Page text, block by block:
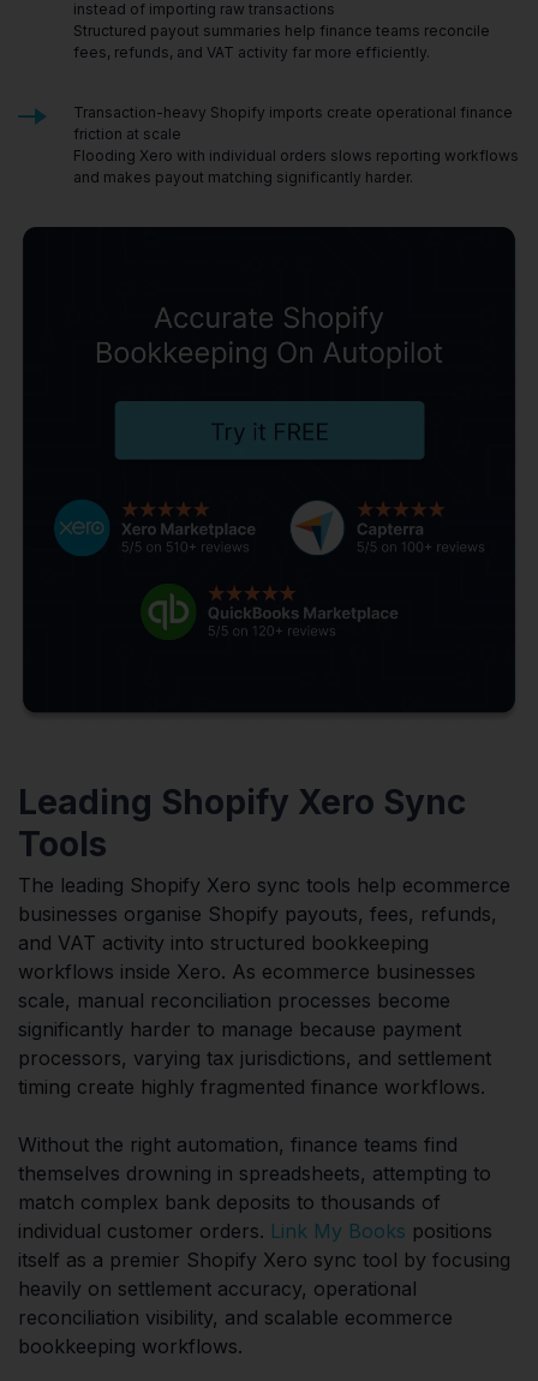
instead of importing raw transactions
Structured payout summaries help finance teams reconcile
fees, refunds, and VAT activity far more efficiently.
Transaction-heavy Shopify imports create operational finance
friction at scale
Flooding Xero with individual orders slows reporting workflows
and makes payout matching significantly harder.
Leading Shopify Xero Sync
Tools
The leading Shopify Xero sync tools help ecommerce
businesses organise Shopify payouts, fees, refunds,
and VAT activity into structured bookkeeping
workflows inside Xero. As ecommerce businesses
scale, manual reconciliation processes become
significantly harder to manage because payment
processors, varying tax jurisdictions, and settlement
timing create highly fragmented finance workflows.
Without the right automation, finance teams find
themselves drowning in spreadsheets, attempting to
match complex bank deposits to thousands of
individual customer orders. Link My Books positions
itself as a premier Shopify Xero sync tool by focusing
heavily on settlement accuracy, operational
reconciliation visibility, and scalable ecommerce
bookkeeping workflows.